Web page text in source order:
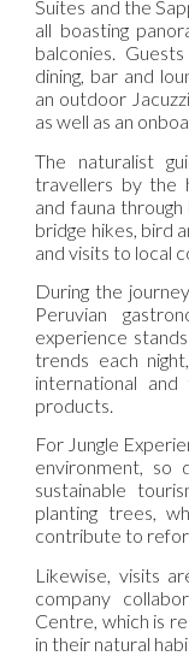
Suites and the
all boasting
balconies.
dining, bar and
an outdoor
as well as an
The naturalist
travellers by the
and fauna
bridge hikes, bird
and visits to local
During the
Peruvian
experience
trends each
international
products.
For Jungle
environment, so
sustainable
planting trees,
contribute to
Likewise, visits
company
Centre, which is
in their natural